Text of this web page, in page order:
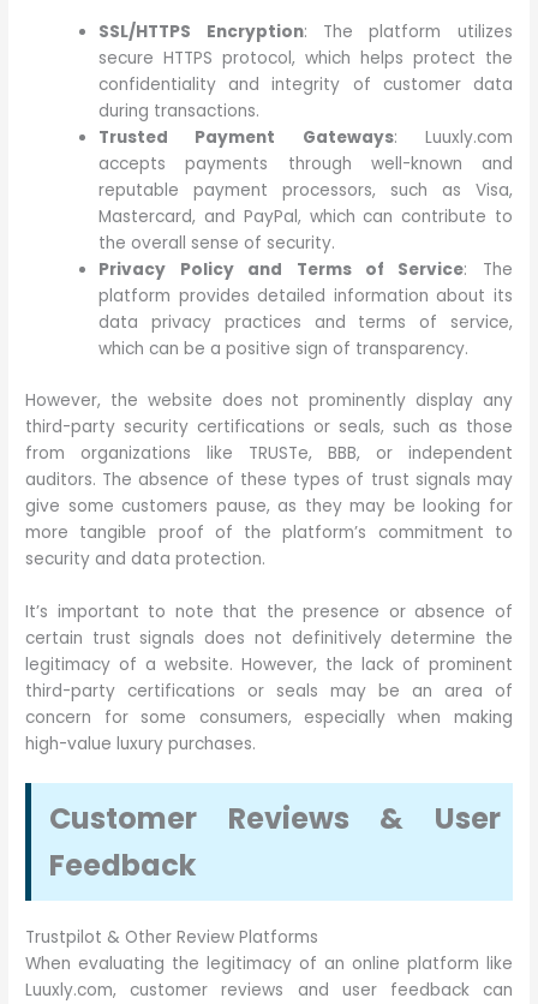
SSL/HTTPS Encryption: The platform utilizes
secure HTTPS protocol, which helps protect the
confidentiality and integrity of customer data
during transactions.
Trusted Payment Gateways: Luuxly.com
accepts payments through well-known and
reputable payment processors, such as Visa,
Mastercard, and PayPal, which can contribute to
the overall sense of security.
Privacy Policy and Terms of Service: The
platform provides detailed information about its
data privacy practices and terms of service,
which can be a positive sign of transparency.
However, the website does not prominently display any
third-party security certifications or seals, such as those
from organizations like TRUSTe, BBB, or independent
auditors. The absence of these types of trust signals may
give some customers pause, as they may be looking for
more tangible proof of the platform’s commitment to
security and data protection.
It’s important to note that the presence or absence of
certain trust signals does not definitively determine the
legitimacy of a website. However, the lack of prominent
third-party certifications or seals may be an area of
concern for some consumers, especially when making
high-value luxury purchases.
Customer Reviews & User
Feedback
Trustpilot & Other Review Platforms
When evaluating the legitimacy of an online platform like
Luuxly.com, customer reviews and user feedback can